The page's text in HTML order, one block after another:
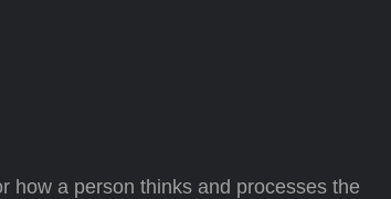
how a person thinks and processes the